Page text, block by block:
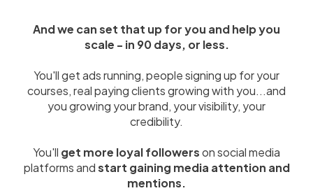
And we can set that up for you and help you
scale - in 90 days, or less.
You'll get ads running, people signing up for your
courses, real paying clients growing with you...and
you growing your brand, your visibility, your
credibility.
You'll get more loyal followerson social media
platforms andstart gaining media attention and
mentions.